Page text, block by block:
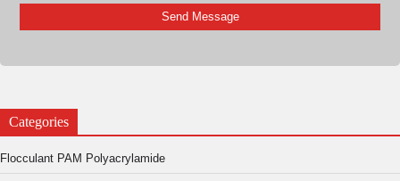
Categories
Flocculant PAM Polyacrylamide